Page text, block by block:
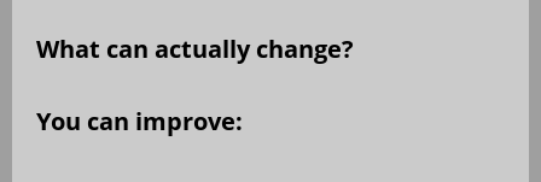
What can actually change?
You can improve: